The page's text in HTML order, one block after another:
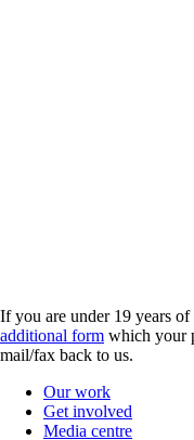
If you are under 19 years of
additional form which your
mail/fax back to us.
Our work
Get involved
Media centre